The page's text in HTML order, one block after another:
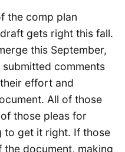
the comp plan
gets right this fall.
this September,
comments
effort and
All of those
those pleas for
to get it right. If those
document, making